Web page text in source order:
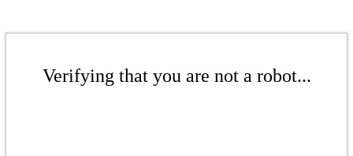
Verifying that you are not a robot...